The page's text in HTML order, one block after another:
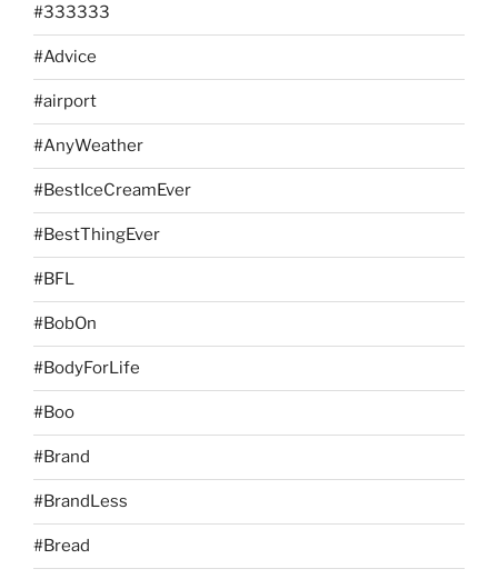
#333333
#Advice
#airport
#AnyWeather
#BestIceCreamEver
#BestThingEver
#BFL
#BobOn
#BodyForLife
#Boo
#Brand
#BrandLess
#Bread